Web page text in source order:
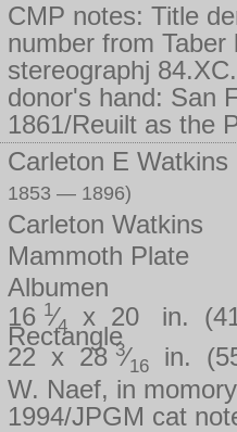
CMP notes: Title
number from
stereographj
donor's hand: San
1861/Reuilt as the
Carleton E Watkins
1853 — 1896)
Carleton Watkins
Mammoth Plate
Albumen
16 1⁄4 x 20 in.
Rectangle
22 x 28 3⁄16 in.
W. Naef, in
1994/JPGM cat